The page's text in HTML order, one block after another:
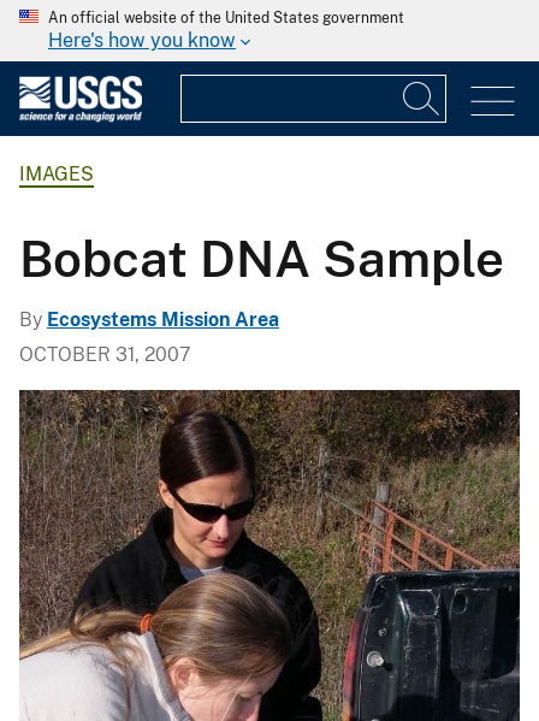
An official website of the United States government
Here's how you know
IMAGES
Bobcat DNA Sample
By Ecosystems Mission Area
OCTOBER 31, 2007